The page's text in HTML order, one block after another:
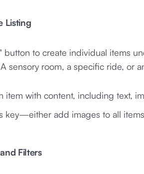
Listing
button to create individual items
sensory room, a specific ride, or
item with content, including text,
key—either add images to all
Filters